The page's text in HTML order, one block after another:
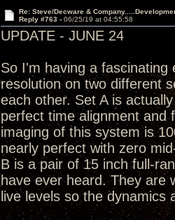
Re: Steve/Decware &
Reply #763 - 06/25/19 at 04:55:58
UPDATE - JUNE 24
So I'm having a fascinating
resolution on two different
each other. Set A is
perfect time alignment and
imaging of this system is
nearly perfect with zero
B is a pair of 15 inch full-
have ever heard. They are
live levels so the dynamics